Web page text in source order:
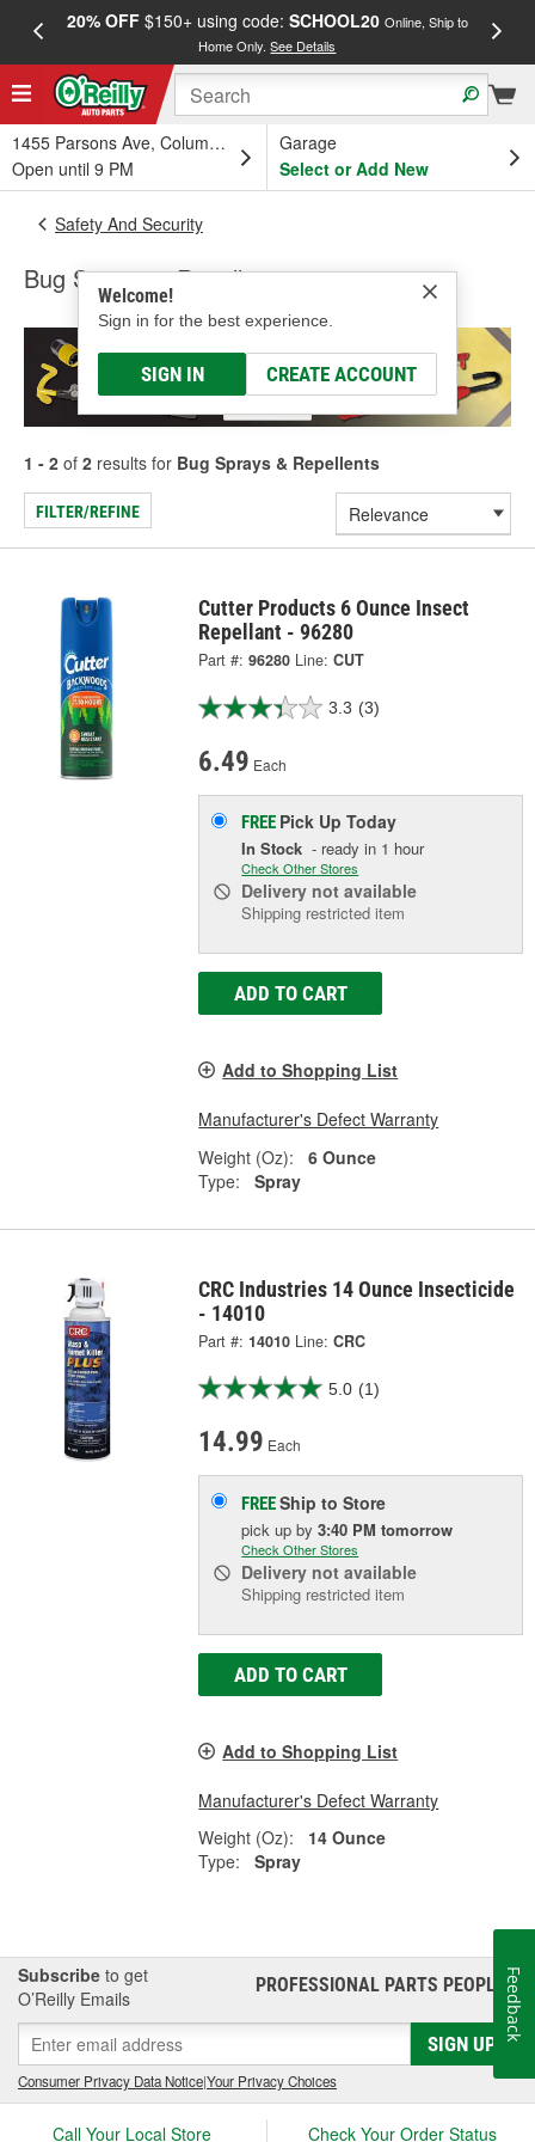
20% OFF$150+ using code: SCHOOL20 Online, Ship to
Home Only.See Details
1455 Parsons Ave, Columbus, OH
Open until 9 PM
Garage
Select or Add New
Welcome!
Sign in for the best experience.
SIGN IN CREATE ACCOUNT
Safety And Security
Bug Sprays & Repellents
1 - 2 of 2 results for Bug Sprays & Repellents
FILTER/REFINE
Cutter Products 6 Ounce Insect
Repellant - 96280
Part #: 96280 Line: CUT
3.3 (3)
6.49 Each
FREE Pick UpToday
In Stock - ready in 1 hour
Check Other Stores
Delivery not available
Shipping restricted item
ADD TO CART
Add to Shopping List
Manufacturer's Defect Warranty
Weight (Oz):
6 Ounce
Type:
Spray
CRC Industries 14 Ounce Insecticide
- 14010
Part #: 14010 Line: CRC
5.0 (1)
14.99 Each
FREEShip to Store
pick upby3:40 PM tomorrow
Check Other Stores
Delivery not available
Shipping restricted item
ADD TO CART
Add to Shopping List
Manufacturer's Defect Warranty
Weight (Oz):
14 Ounce
Type:
Spray
Subscribe to get
O’Reilly Emails
PROFESSIONAL PARTS PEOPLE®
SIGN UP
Consumer Privacy Data Notice|Your Privacy Choices
Call Your Local Store Check Your Order Status
Feedback